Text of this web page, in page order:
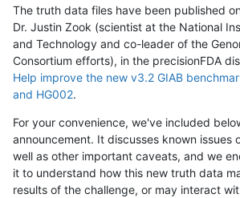
The truth data files have been published
Dr. Justin Zook (scientist at the National
and Technology and co-leader of the
Consortium efforts), in the precisionFDA
Help improve the new v3.2 GIAB
and HG002.
For your convenience, we've included
announcement. It discusses known issues
well as other important caveats, and we
it to understand how this new truth data
results of the challenge, or may interact